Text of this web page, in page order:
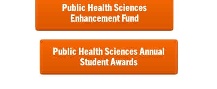
Public Health Sciences
Enhancement Fund
Public Health Sciences Annual
Student Awards